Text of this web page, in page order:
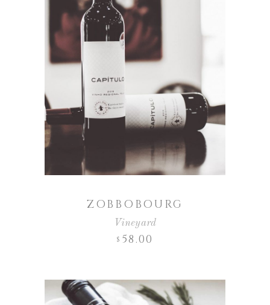
ZOBBOBOURG
Vineyard
$ 58.00